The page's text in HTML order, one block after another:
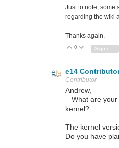
Just to note, some
regarding the wiki
Thanks again.
Vote Up
0 Vote Down
e14
Contributor
Andrew,
What are your
kernel?
The kernel
Do you have